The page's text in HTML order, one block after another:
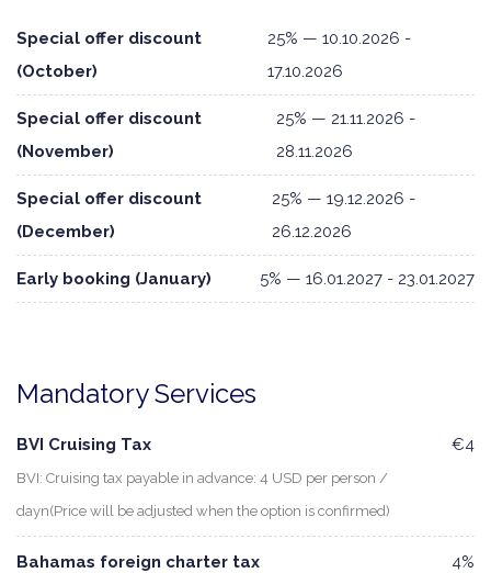
Special offer discount
(October)
25% — 10.10.2026 -
17.10.2026
Special offer discount
(November)
25% — 21.11.2026 -
28.11.2026
Special offer discount
(December)
25% — 19.12.2026 -
26.12.2026
Early booking (January) 5% — 16.01.2027 - 23.01.2027
Mandatory Services
BVI Cruising Tax
BVI: Cruising tax payable in advance: 4 USD per person /
dayn(Price will be adjusted when the option is confirmed)
€4
Bahamas foreign charter tax 4%